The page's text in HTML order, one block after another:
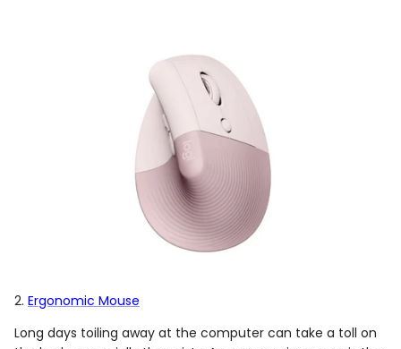
2. Ergonomic Mouse
Long days toiling away at the computer can take a toll on